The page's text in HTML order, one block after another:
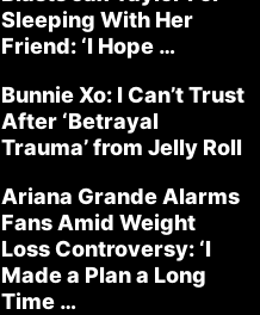
Sleeping With Her
Friend: ‘I Hope …
Bunnie Xo: I Can’t Trust
After ‘Betrayal
Trauma’ from Jelly Roll
Ariana Grande Alarms
Fans Amid Weight
Loss Controversy: ‘I
Made a Plan a Long
Time …